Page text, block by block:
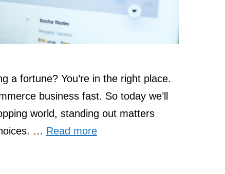
a fortune? You’re in the right place.
business fast. So today we’ll
world, standing out matters
… Read more